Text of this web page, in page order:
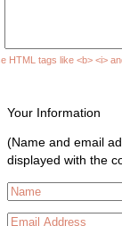
HTML tags like <b> <i>
Your Information
(Name and email
displayed with the